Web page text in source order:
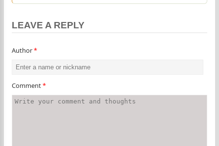
LEAVE A REPLY
Author*
Comment*